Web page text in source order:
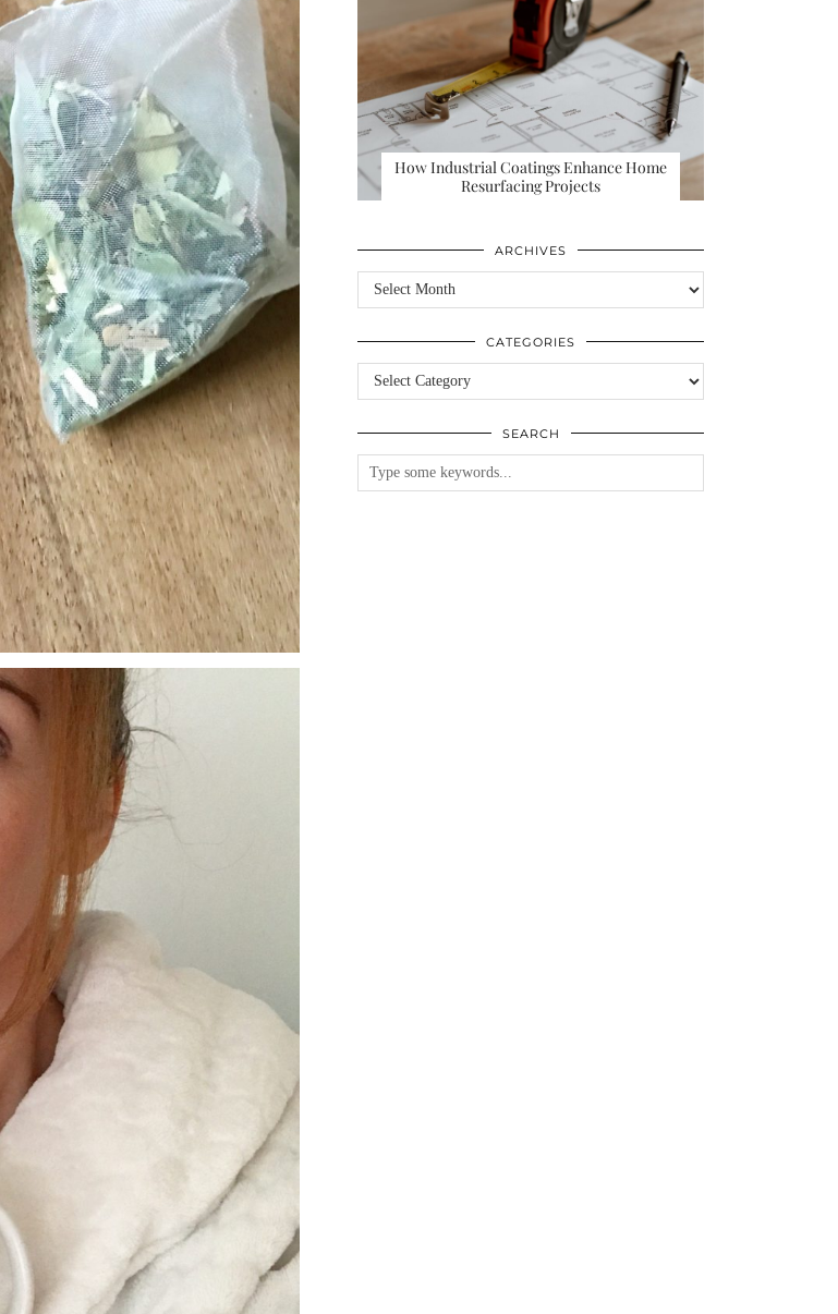
How Industrial Coatings Enhance Home
Resurfacing Projects
ARCHIVES
Archives
CATEGORIES
Categories
SEARCH